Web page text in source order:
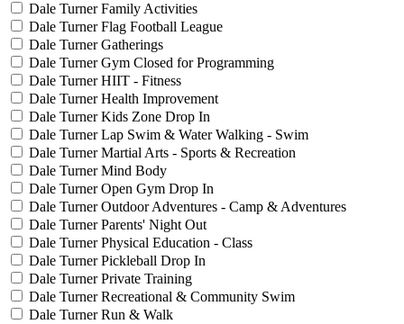
Dale Turner Family Activities
Dale Turner Flag Football League
Dale Turner Gatherings
Dale Turner Gym Closed for Programming
Dale Turner HIIT - Fitness
Dale Turner Health Improvement
Dale Turner Kids Zone Drop In
Dale Turner Lap Swim & Water Walking - Swim
Dale Turner Martial Arts - Sports & Recreation
Dale Turner Mind Body
Dale Turner Open Gym Drop In
Dale Turner Outdoor Adventures - Camp & Adventures
Dale Turner Parents' Night Out
Dale Turner Physical Education - Class
Dale Turner Pickleball Drop In
Dale Turner Private Training
Dale Turner Recreational & Community Swim
Dale Turner Run & Walk